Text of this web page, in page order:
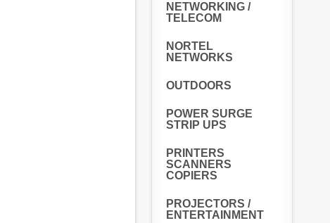
NETWORKING /
TELECOM
NORTEL
NETWORKS
OUTDOORS
POWER SURGE
STRIP UPS
PRINTERS
SCANNERS
COPIERS
PROJECTORS /
ENTERTAINMENT